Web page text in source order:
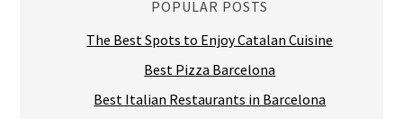
POPULAR POSTS
The Best Spots to Enjoy Catalan Cuisine
Best Pizza Barcelona
Best Italian Restaurants in Barcelona